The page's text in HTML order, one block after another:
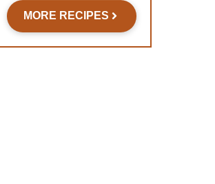
MORE RECIPES